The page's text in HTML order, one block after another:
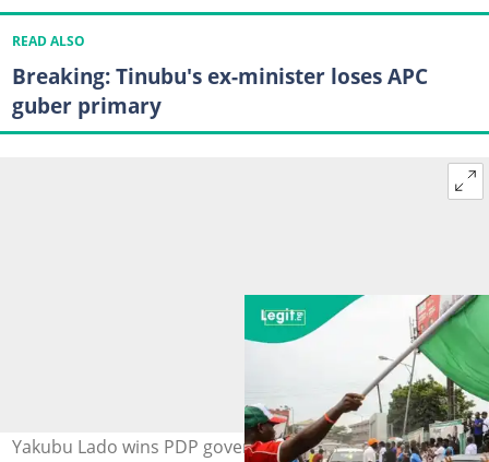
READ ALSO
Breaking: Tinubu's ex-minister loses APC
guber primary
Yakubu Lado wins PDP governorship primary in Katsina.